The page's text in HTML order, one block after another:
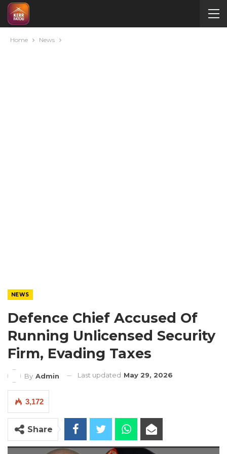
Home News
NEWS
Defence Chief Accused Of
Running Unlicensed Security
Firm, Evading Taxes
By Admin Last updated May 29, 2026
3,172
Share